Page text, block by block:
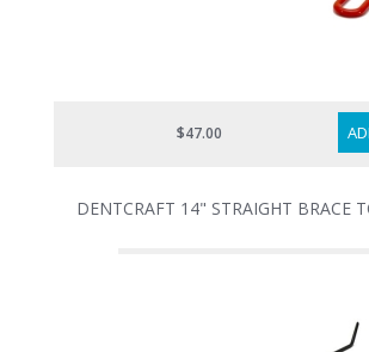
$47.00
DENTCRAFT 14" STRAIGHT BRACE